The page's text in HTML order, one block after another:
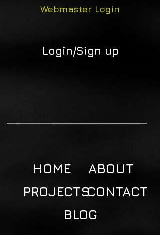
Login/Sign up
Webmaster Login
HOME
ABOUT
PROJECTSCONTACT
BLOG